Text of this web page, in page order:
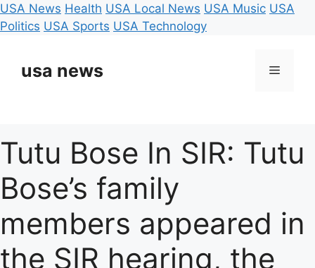
USA News Health USA Local News USA Music USA
Politics USA Sports USA Technology
contentusa news Menu
Tutu Bose In SIR: Tutu
Bose’s family
members appeared in
the SIR hearing, the